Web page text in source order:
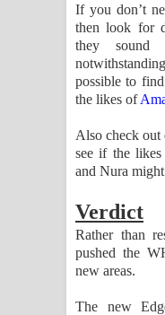
If you don’t
then look for
they sound
possible to
the likes of
Also check out
see if the
and Nura
Verdict
Rather than
pushed the
new areas.
The new